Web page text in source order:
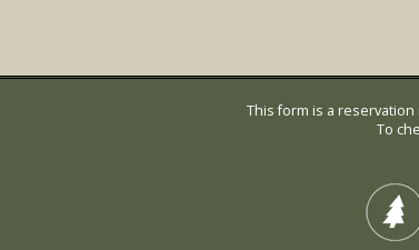
This form is a
To